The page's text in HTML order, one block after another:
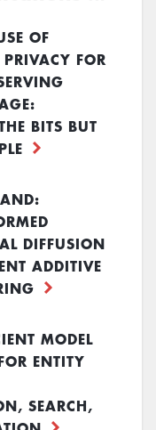
OF
PRIVACY FOR
BITS BUT
DIFFUSION
ADDITIVE
MODEL
ENTITY
SEARCH,